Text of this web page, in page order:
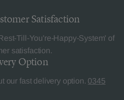
Satisfaction
Till-You're-Happy-System' of
satisfaction.
Option
our fast delivery option. 0345